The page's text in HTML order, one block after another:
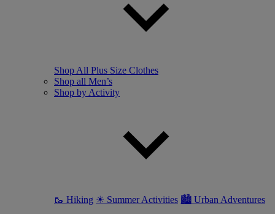
Shop All Plus Size Clothes
Shop all Men’s
Shop by Activity
🥾 Hiking ☀ Summer Activities 🏙 Urban Adventures